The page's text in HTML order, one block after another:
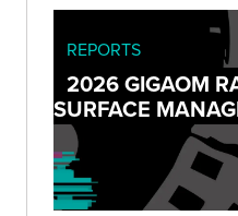
REPORTS
2026 GIGAOM
SURFACE